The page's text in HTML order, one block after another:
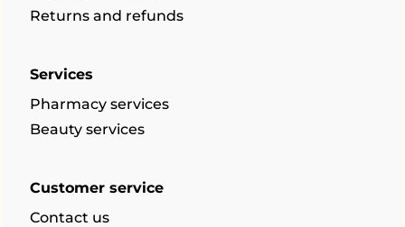
Returns and refunds
Services
Pharmacy services
Beauty services
Customer service
Contact us